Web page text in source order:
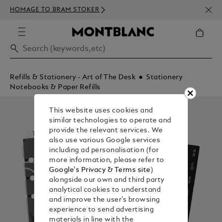
HOMAGE TO BRAM STOKER
350€
Refills & Stationery - Art of The Desk
Stationery
Notebooks & Paper Refills
This website uses cookies and
similar technologies to operate and
provide the relevant services. We
also use various Google services
including ad personalisation (for
more information, please refer to
Google's Privacy & Terms site)
alongside our own and third party
analytical cookies to understand
and improve the user’s browsing
experience to send advertising
materials in line with the